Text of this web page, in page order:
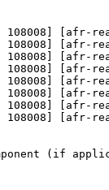
108008]
108008]
108008]
108008]
108008]
108008]
108008]
108008]
(if